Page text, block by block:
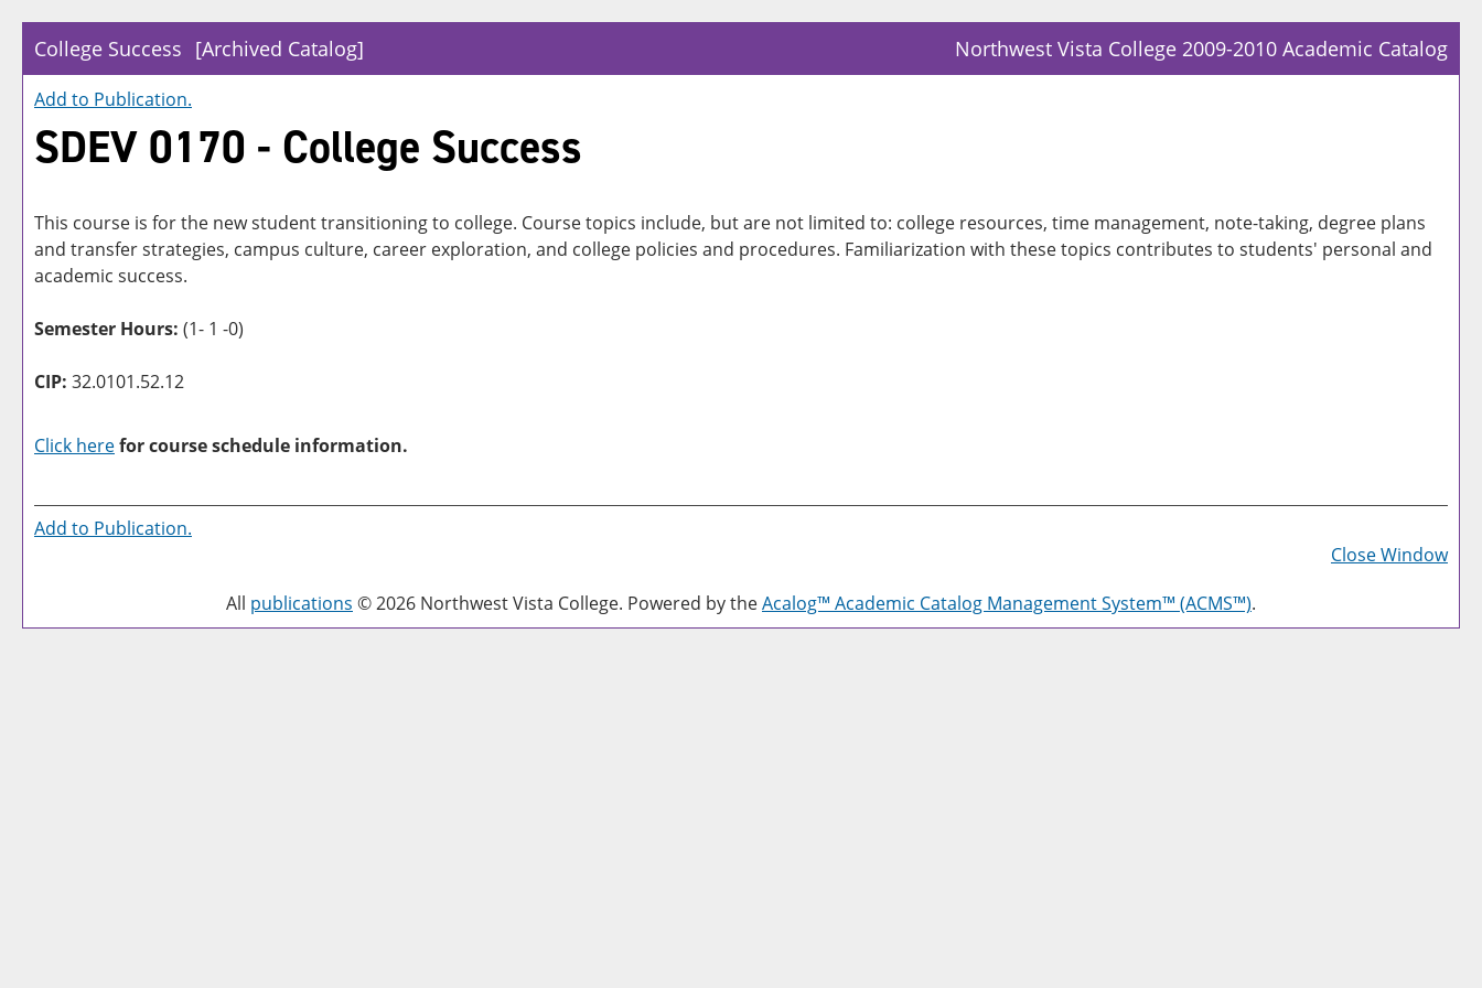
College Success [Archived Catalog] Northwest Vista College 2009-2010 Academic Catalog
Add to Publication.
SDEV 0170 - College Success
This course is for the new student transitioning to college. Course topics include, but are not limited to: college resources, time management, note-taking, degree plans
and transfer strategies, campus culture, career exploration, and college policies and procedures. Familiarization with these topics contributes to students' personal and
academic success.
Semester Hours: (1- 1 -0)
CIP: 32.0101.52.12
Click herefor course schedule information.
a
Add to Publication.
Close Window
All publications © 2026 Northwest Vista College. Powered by theAcalog™ Academic Catalog Management System™ (ACMS™).